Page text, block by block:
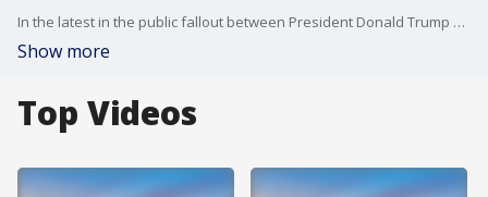
In the latest in the public fallout between President Donald Trump and billionaire Elon Musk, the president said Tuesday he would "take a look" at deporting the foreign-born businessman.
Show more
Top Videos